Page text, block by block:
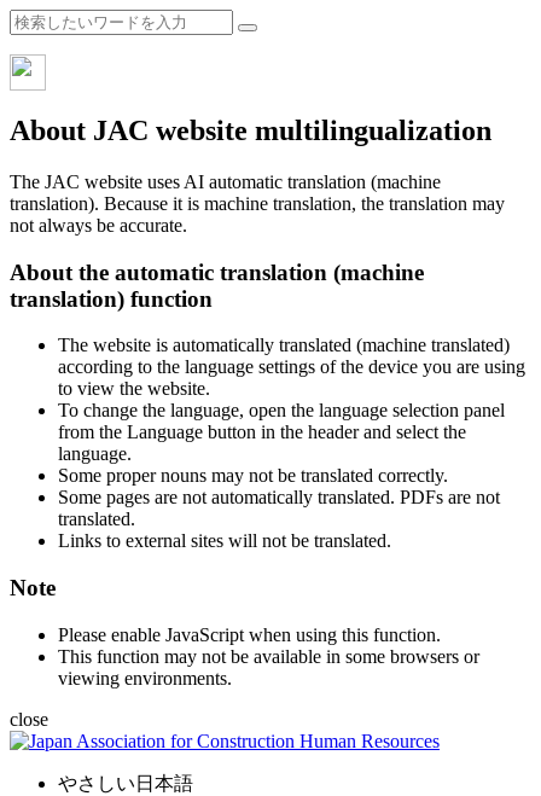
About JAC website multilingualization
The JAC website uses AI automatic translation (machine
translation). Because it is machine translation, the translation may
not always be accurate.
About the automatic translation (machine
translation) function
The website is automatically translated (machine translated)
according to the language settings of the device you are using
to view the website.
To change the language, open the language selection panel
from the Language button in the header and select the
language.
Some proper nouns may not be translated correctly.
Some pages are not automatically translated. PDFs are not
translated.
Links to external sites will not be translated.
Note
Please enable JavaScript when using this function.
This function may not be available in some browsers or
viewing environments.
close
やさしい日本語